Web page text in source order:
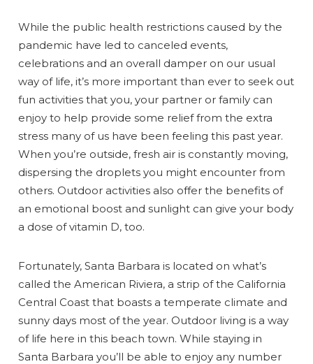
While the public health restrictions caused by the
pandemic have led to canceled events,
celebrations and an overall damper on our usual
way of life, it’s more important than ever to seek out
fun activities that you, your partner or family can
enjoy to help provide some relief from the extra
stress many of us have been feeling this past year.
When you’re outside, fresh air is constantly moving,
dispersing the droplets you might encounter from
others. Outdoor activities also offer the benefits of
an emotional boost and sunlight can give your body
a dose of vitamin D, too.
Fortunately, Santa Barbara is located on what’s
called the American Riviera, a strip of the California
Central Coast that boasts a temperate climate and
sunny days most of the year. Outdoor living is a way
of life here in this beach town. While staying in
Santa Barbara you’ll be able to enjoy any number